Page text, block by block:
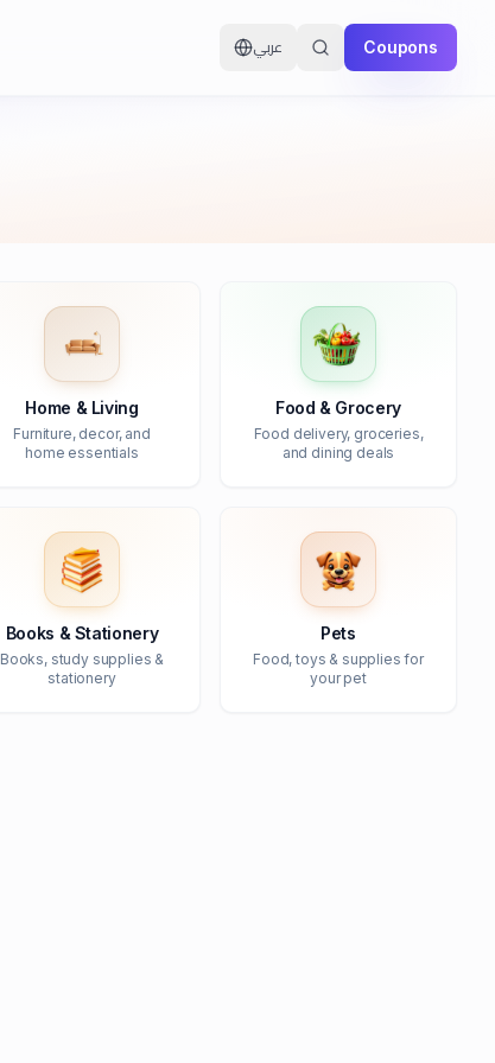
عربي Coupons
Home & Living
Furniture, decor, and
home essentials
Food & Grocery
Food delivery, groceries,
and dining deals
Books & Stationery
Books, study supplies &
stationery
Pets
Food, toys & supplies for
your pet